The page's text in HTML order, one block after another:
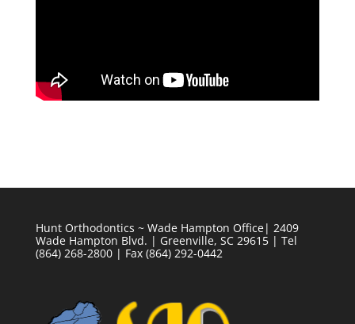
Hunt Orthodontics ~ Wade Hampton Office| 2409
Wade Hampton Blvd. | Greenville, SC 29615 | Tel
(864) 268-2800 | Fax (864) 292-0442